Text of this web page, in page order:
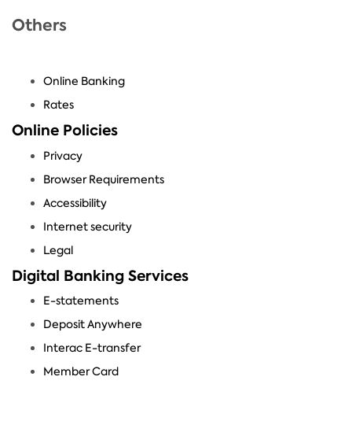
Others
Online Banking
Rates
Online Policies
Privacy
Browser Requirements
Accessibility
Internet security
Legal
Digital Banking Services
E-statements
Deposit Anywhere
Interac E-transfer
Member Card